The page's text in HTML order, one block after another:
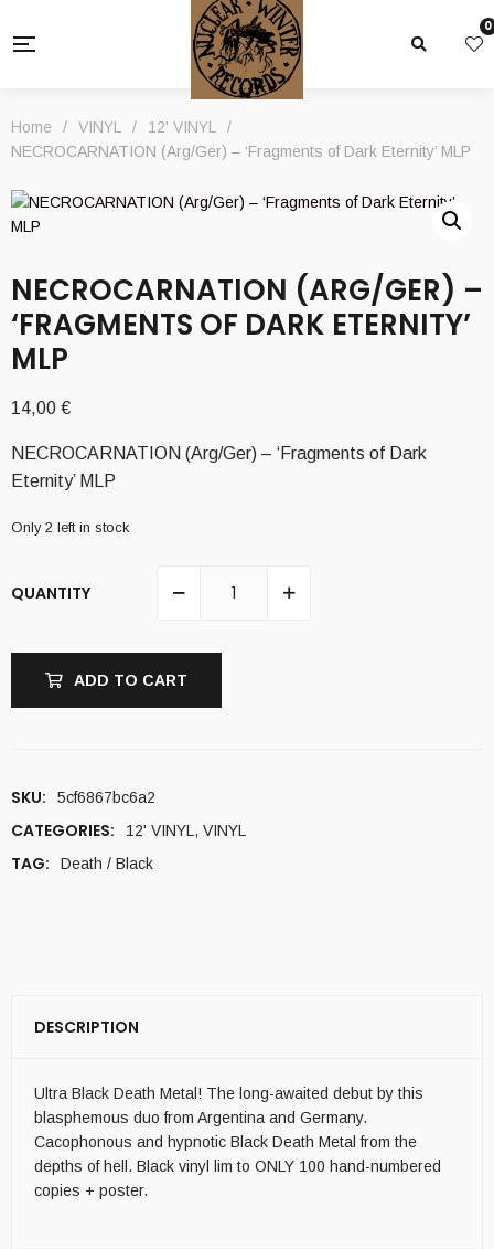
0
Home / VINYL / 12' VINYL
/
NECROCARNATION (Arg/Ger) – ‘Fragments of Dark Eternity’ MLP
NECROCARNATION (ARG/GER) –
‘FRAGMENTS OF DARK ETERNITY’
MLP
14,00 €
NECROCARNATION (Arg/Ger) – ‘Fragments of Dark
Eternity’ MLP
Only 2 left in stock
QUANTITY
ADD TO CART
SKU: 5cf6867bc6a2
CATEGORIES: 12' VINYL , VINYL
TAG: Death / Black
DESCRIPTION
Ultra Black Death Metal! The long-awaited debut by this
blasphemous duo from Argentina and Germany.
Cacophonous and hypnotic Black Death Metal from the
depths of hell. Black vinyl lim to ONLY 100 hand-numbered
copies + poster.